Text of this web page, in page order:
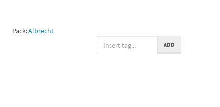
Pack:Albrecht
ADD